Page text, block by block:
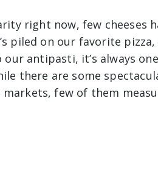
right now, few cheeses
piled on our favorite pizza,
antipasti, it’s always
there are some
few of them